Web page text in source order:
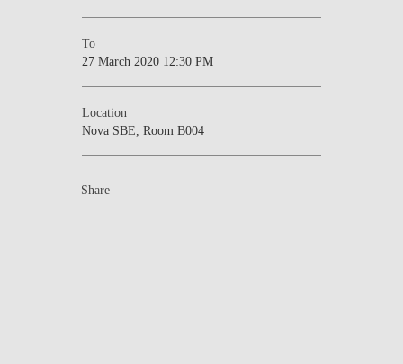
To
27 March 2020 12:30 PM
Location
Nova SBE, Room B004
Share